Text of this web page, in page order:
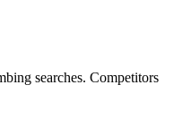
searches. Competitors